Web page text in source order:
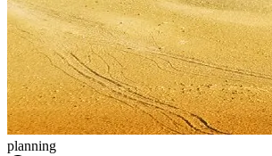
planning